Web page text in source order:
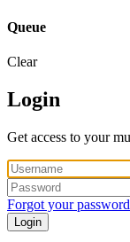
Queue
Clear
Login
Get access to your
Forgot your
Login